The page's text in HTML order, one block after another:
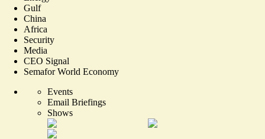
Gulf
China
Africa
Security
Media
CEO Signal
Semafor World Economy
Events
Email Briefings
Shows